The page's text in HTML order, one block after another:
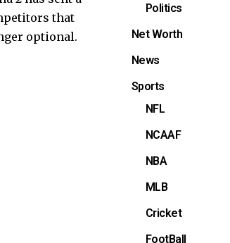
Politics
Net Worth
News
Sports
NFL
NCAAF
NBA
MLB
Cricket
FootBall